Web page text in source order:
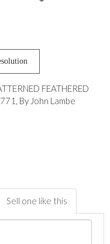
FEATHERED
By John Lambe
Sell one like this